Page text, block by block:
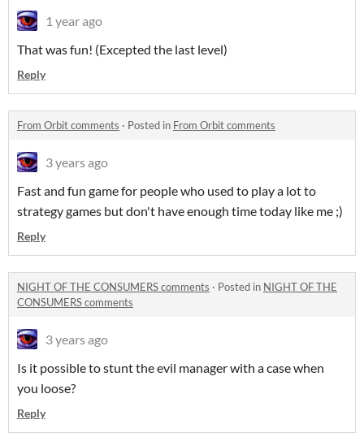
1 year ago
That was fun! (Excepted the last level)
Reply
From Orbit comments · Posted in From Orbit comments
3 years ago
Fast and fun game for people who used to play a lot to
strategy games but don't have enough time today like me ;)
Reply
NIGHT OF THE CONSUMERS comments · Posted in NIGHT OF THE
CONSUMERS comments
3 years ago
Is it possible to stunt the evil manager with a case when
you loose?
Reply